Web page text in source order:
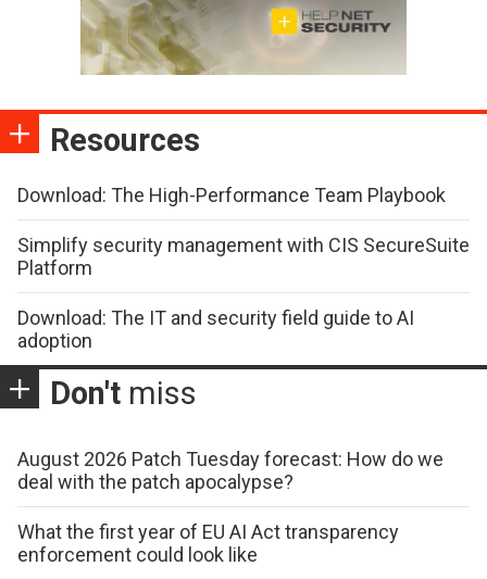
Resources
Download: The High-Performance Team Playbook
Simplify security management with CIS SecureSuite
Platform
Download: The IT and security field guide to AI
adoption
Don't miss
August 2026 Patch Tuesday forecast: How do we
deal with the patch apocalypse?
What the first year of EU AI Act transparency
enforcement could look like